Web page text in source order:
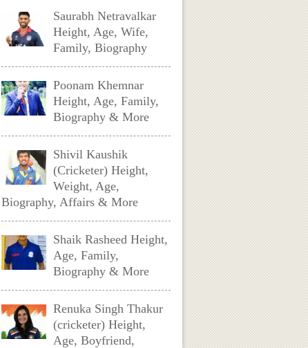
Saurabh Netravalkar
Height, Age, Wife,
Family, Biography
Poonam Khemnar
Height, Age, Family,
Biography & More
Shivil Kaushik
(Cricketer) Height,
Weight, Age,
Biography, Affairs & More
Shaik Rasheed Height,
Age, Family,
Biography & More
Renuka Singh Thakur
(cricketer) Height,
Age, Boyfriend,